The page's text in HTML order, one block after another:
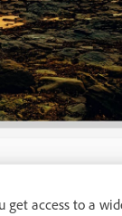
access to a